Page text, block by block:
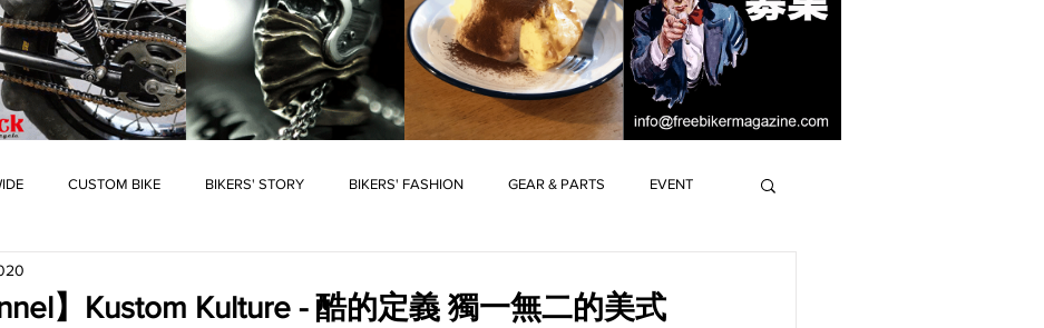
CUSTOM BIKE BIKERS' STORY BIKERS' FASHION GEAR & PARTS EVENT
】Kustom Kulture - 酷的定義 獨一無二的美式